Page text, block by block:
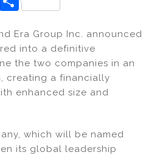
ar
e
Era Group Inc. announced
into a definitive
the two companies in an
creating a financially
enhanced size and
which will be named
its global leadership